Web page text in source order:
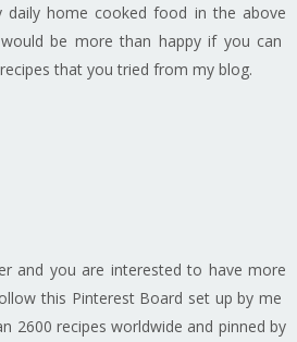
daily home cooked food in the above
be more than happy if you can
that you tried from my blog.
and you are interested to have more
this Pinterest Board set up by me
2600 recipes worldwide and pinned by